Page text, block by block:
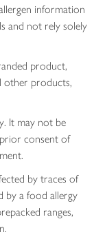
information
and not rely solely
product,
other products,
It may not be
consent of
by traces of
by a food allergy
ranges,